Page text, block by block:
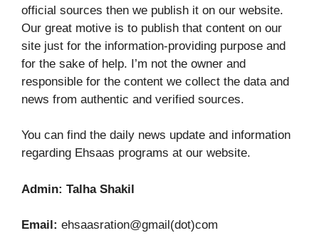
official sources then we publish it on our website.
Our great motive is to publish that content on our
site just for the information-providing purpose and
for the sake of help. I’m not the owner and
responsible for the content we collect the data and
news from authentic and verified sources.
You can find the daily news update and information
regarding Ehsaas programs at our website.
Admin: Talha Shakil
Email: ehsaasration@gmail(dot)com